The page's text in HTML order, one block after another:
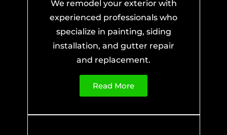
We remodel your exterior with
experienced professionals who
specialize in painting, siding
installation, and gutter repair
and replacement.
Read More